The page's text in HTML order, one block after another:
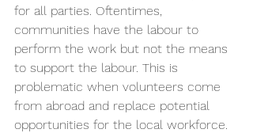
for all parties. Oftentimes,
communities have the labour to
perform the work but not the means
to support the labour. This is
problematic when volunteers come
from abroad and replace potential
opportunities for the local workforce.